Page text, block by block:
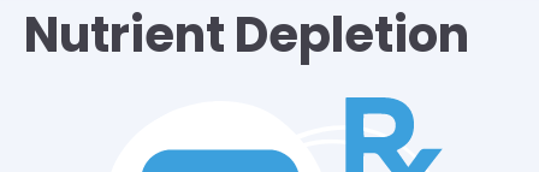
Nutrient Depletion